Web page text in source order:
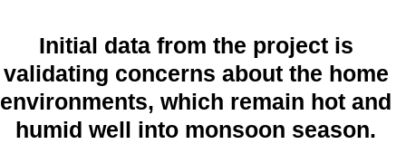
Initial data from the project is
validating concerns about the home
environments, which remain hot and
humid well into monsoon season.